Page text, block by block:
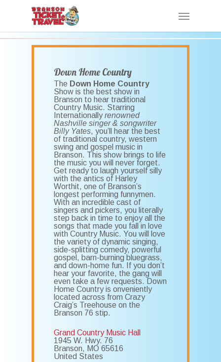
Menu
Down Home Country
The Down Home Country
Show is the best show in
Branson to hear traditional
Country Music. Starring
Internationallyrenowned
Nashville singer & songwriter
Billy Yates, you’ll hear the best
of traditional country, western
swing and gospel music in
Branson. This show brings to life
the music you will never forget.
Get ready to laugh yourself silly
with the antics of Harley
Worthit, one of Branson’s
longest performing funnymen.
With an incredible cast of
singers and pickers, you literally
step back in time to enjoy all the
songs that made you fall in love
with Country Music. You will love
the variety of dynamic singing,
side-splitting comedy, powerful
gospel, barn-burning bluegrass,
and down-home fun. If you don’t
hear your favorite, the gang will
even take a few requests. Down
Home Country is onveniently
located across from Crazy
Craig’s Treehouse on the
Branson 76 stip.
Grand Country Music Hall
1945 W. Hwy. 76
Branson, MO 65616
United States